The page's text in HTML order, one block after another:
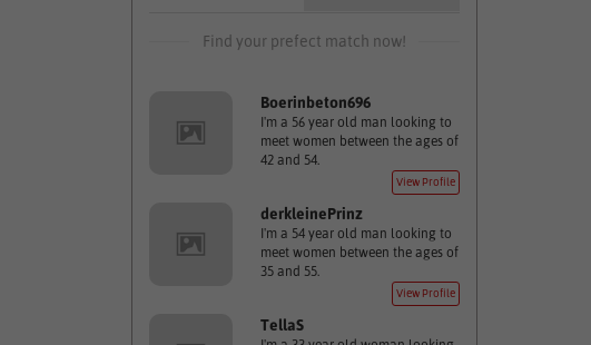
Find your prefect match now!
Boerinbeton696
I'm a 56 year old man looking to
meet women between the ages of
42 and 54.
View Profile
derkleinePrinz
I'm a 54 year old man looking to
meet women between the ages of
35 and 55.
View Profile
TellaS